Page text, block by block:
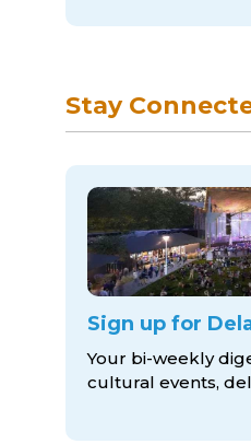
Stay
Sign up for
Your bi-weekly
cultural events,